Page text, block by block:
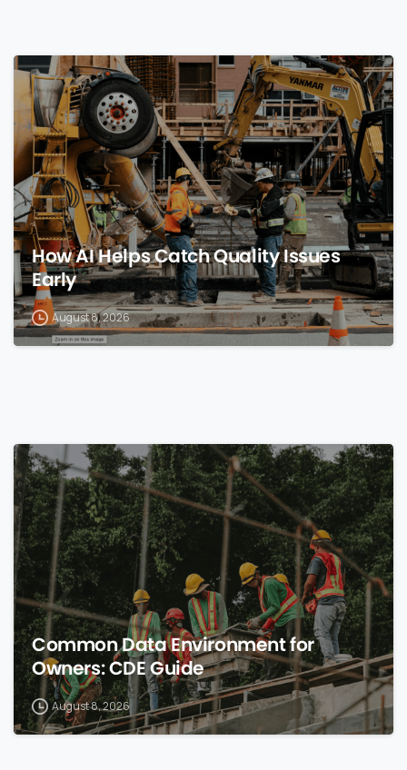
0
How AI Helps Catch Quality Issues
Early
August 8, 2026
0
Common Data Environment for
Owners: CDE Guide
August 8, 2026